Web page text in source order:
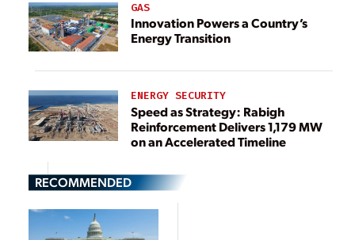
GAS
Innovation Powers a Country’s
Energy Transition
ENERGY SECURITY
Speed as Strategy: Rabigh
Reinforcement Delivers 1,179 MW
on an Accelerated Timeline
RECOMMENDED